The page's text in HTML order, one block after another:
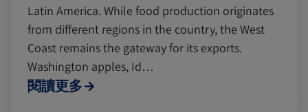
Latin America. While food production originates
from different regions in the country, the West
Coast remains the gateway for its exports.
Washington apples, Id…
閱讀更多